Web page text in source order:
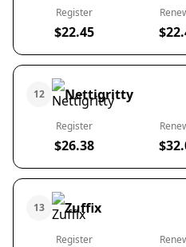
Register
$22.45
12 Nettigritty
Register
$26.38
13 Zuffix
Register